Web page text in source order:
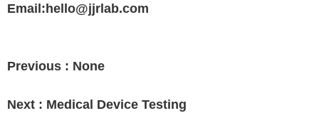
Email:hello@jjrlab.com
Previous : None
Next : Medical Device Testing